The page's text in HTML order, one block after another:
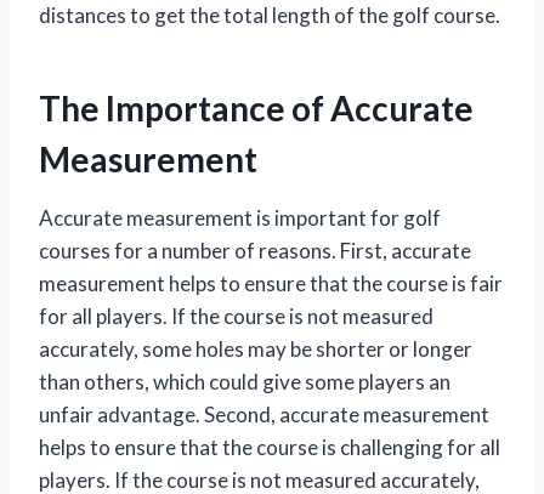
distances to get the total length of the golf course.
The Importance of Accurate
Measurement
Accurate measurement is important for golf
courses for a number of reasons. First, accurate
measurement helps to ensure that the course is fair
for all players. If the course is not measured
accurately, some holes may be shorter or longer
than others, which could give some players an
unfair advantage. Second, accurate measurement
helps to ensure that the course is challenging for all
players. If the course is not measured accurately,